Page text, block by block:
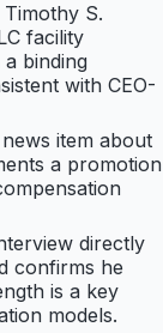
S.
facility
binding
with CEO-
item about
a promotion
directly
confirms he
is a key
models.